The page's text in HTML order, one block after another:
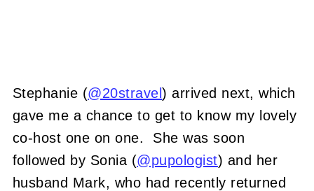
Stephanie (@20stravel) arrived next, which
gave me a chance to get to know my lovely
co-host one on one. She was soon
followed by Sonia (@pupologist) and her
husband Mark, who had recently returned